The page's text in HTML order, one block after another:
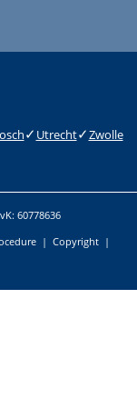
Utrecht Zwolle
60778636
| Copyright |